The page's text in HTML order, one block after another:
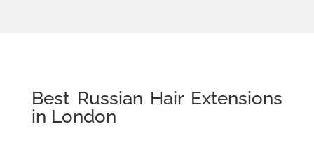
Best Russian Hair Extensions
in London